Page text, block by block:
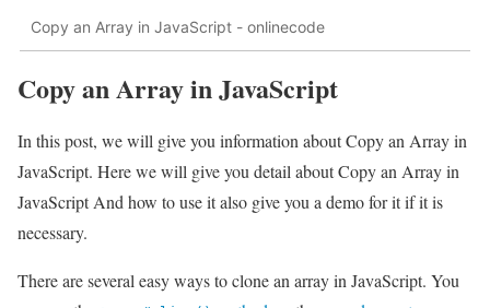
Copy an Array in JavaScript - onlinecode
Copy an Array in JavaScript
In this post, we will give you information about Copy an Array in
JavaScript. Here we will give you detail about Copy an Array in
JavaScript And how to use it also give you a demo for it if it is
necessary.
There are several easy ways to clone an array in JavaScript. You